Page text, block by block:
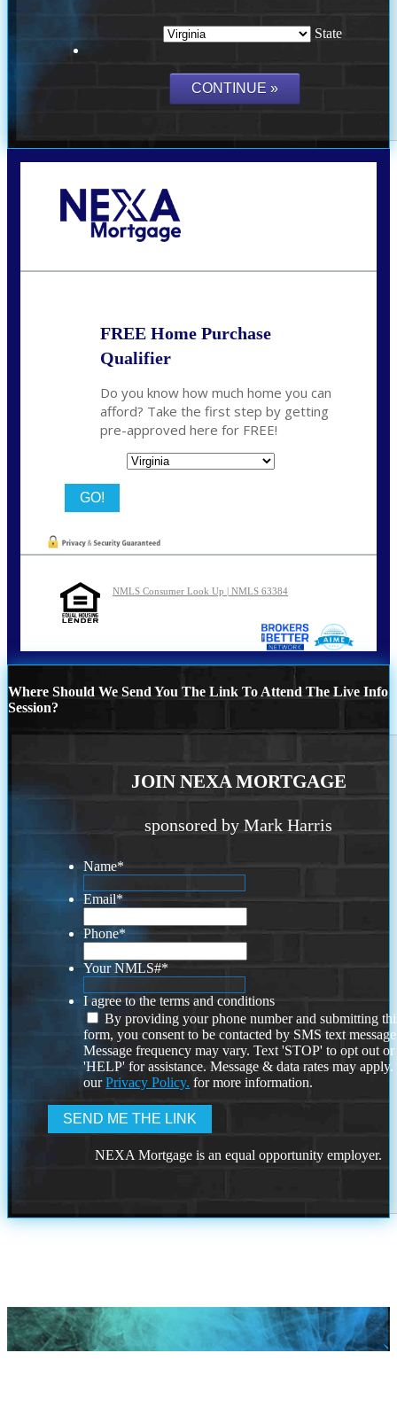
State
FREE Home Purchase
Qualifier
Do you know how much home you can
afford? Take the first step by getting
pre-approved here for FREE!
NMLS Consumer Look Up | NMLS 63384
Where Should We Send You The Link To Attend The Live Info
Session?
JOIN NEXA MORTGAGE
sponsored by Mark Harris
Name*
Email*
Phone*
Your NMLS#*
I agree to the terms and conditions
By providing your phone number and submitting
form, you consent to be contacted by SMS text
Message frequency may vary. Text 'STOP' to opt out or
'HELP' for assistance. Message & data rates may
ourPrivacy Policy. for more information.
NEXA Mortgage is an equal opportunity employer.